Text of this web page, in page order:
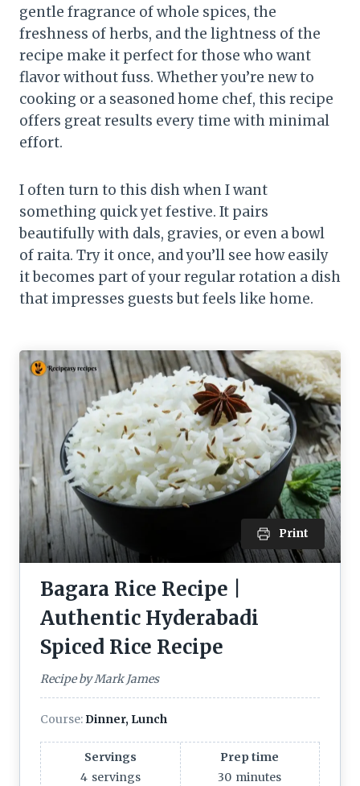
gentle fragrance of whole spices, the
freshness of herbs, and the lightness of the
recipe make it perfect for those who want
flavor without fuss. Whether you’re new to
cooking or a seasoned home chef, this recipe
offers great results every time with minimal
effort.
I often turn to this dish when I want
something quick yet festive. It pairs
beautifully with dals, gravies, or even a bowl
of raita. Try it once, and you’ll see how easily
it becomes part of your regular rotation a dish
that impresses guests but feels like home.
Print
Bagara Rice Recipe |
Authentic Hyderabadi
Spiced Rice Recipe
Recipe by Mark James
Course: Dinner, Lunch
Servings
4 servings
Prep time
30 minutes